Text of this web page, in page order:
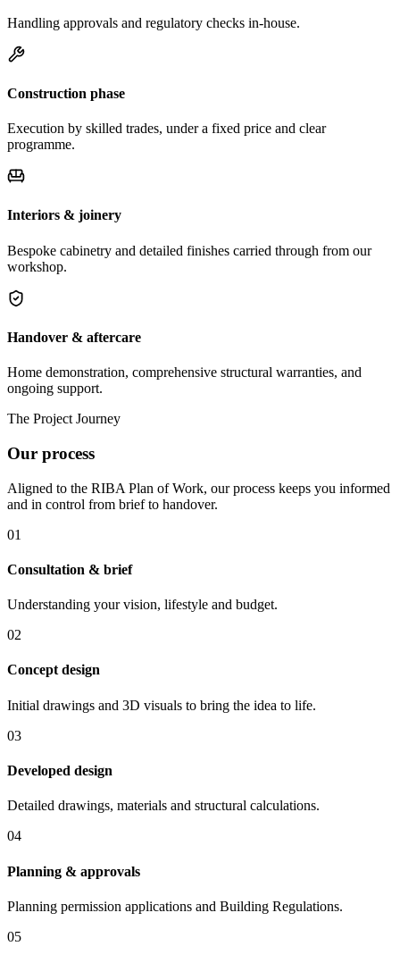
Handling approvals and regulatory checks in-house.
Construction phase
Execution by skilled trades, under a fixed price and clear
programme.
Interiors & joinery
Bespoke cabinetry and detailed finishes carried through from our
workshop.
Handover & aftercare
Home demonstration, comprehensive structural warranties, and
ongoing support.
The Project Journey
Our process
Aligned to the RIBA Plan of Work, our process keeps you informed
and in control from brief to handover.
01
Consultation & brief
Understanding your vision, lifestyle and budget.
02
Concept design
Initial drawings and 3D visuals to bring the idea to life.
03
Developed design
Detailed drawings, materials and structural calculations.
04
Planning & approvals
Planning permission applications and Building Regulations.
05